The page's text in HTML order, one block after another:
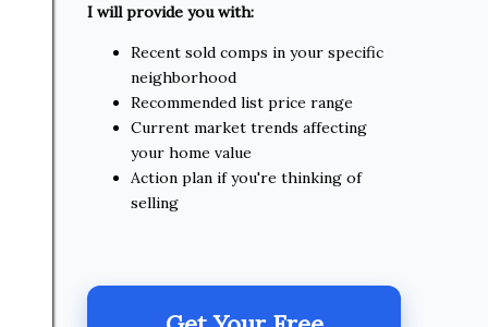
I will provide you with:
Recent sold comps in your specific
neighborhood
Recommended list price range
Current market trends affecting
your home value
Action plan if you're thinking of
selling